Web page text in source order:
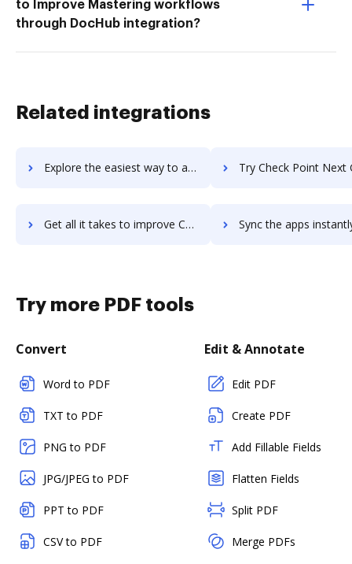
to Improve Mastering workflows
through DocHub integration?
Related integrations
Explore the easiest way to archive documents to Check Point Mobile Access using DocHub integration Try Check Point Next Generation Firewalls (NGFWs)'s integration with DocHub
Get all it takes to improve Check Point Next Generation Firewalls (NGFWs) workflows through DocHub integration Sync the apps instantly and import documents from Check Point Next Generation Firewalls
Try more PDF tools
Convert
Word to PDF
TXT to PDF
PNG to PDF
JPG/JPEG to PDF
PPT to PDF
CSV to PDF
Edit & Annotate
Edit PDF
Create PDF
Add Fillable Fields
Flatten Fields
Split PDF
Merge PDFs